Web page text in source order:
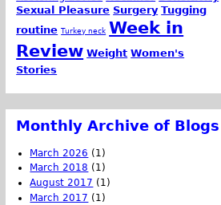
Sexual Pleasure Surgery Tugging
routine Turkey neck Week in
Review Weight Women's
Stories
Monthly Archive of Blogs
March 2026 (1)
March 2018 (1)
August 2017 (1)
March 2017 (1)